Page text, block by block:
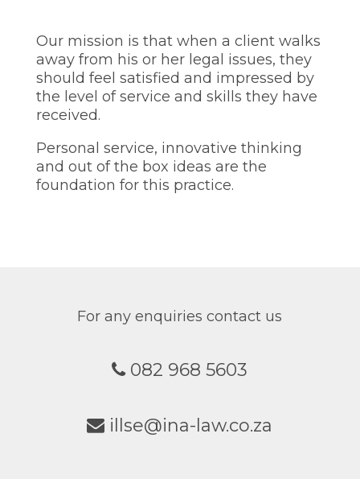
Our mission is that when a client walks
away from his or her legal issues, they
should feel satisfied and impressed by
the level of service and skills they have
received.
Personal service, innovative thinking
and out of the box ideas are the
foundation for this practice.
For any enquiries contact us
082 968 5603
illse@ina-law.co.za